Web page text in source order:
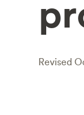
Revised